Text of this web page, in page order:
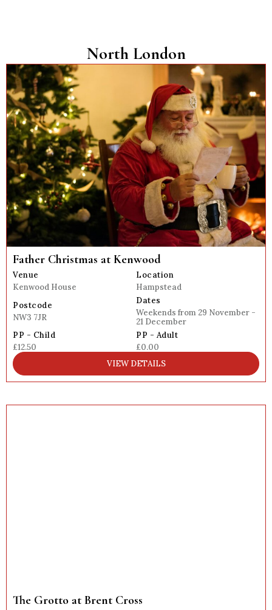
North London
Father Christmas at Kenwood
Venue
Kenwood House
Location
Hampstead
Postcode
NW3 7JR
Dates
Weekends from 29 November -
21 December
PP - Child
£12.50
PP - Adult
£0.00
VIEW DETAILS
The Grotto at Brent Cross